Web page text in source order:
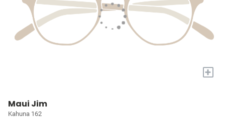
+
Maui Jim
Kahuna 162